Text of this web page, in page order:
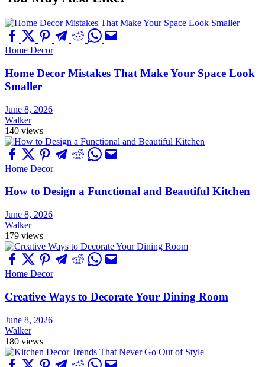
Home Decor
Home Decor Mistakes That Make Your Space Look
Smaller
June 8, 2026
Walker
140 views
Home Decor
How to Design a Functional and Beautiful Kitchen
June 8, 2026
Walker
179 views
Home Decor
Creative Ways to Decorate Your Dining Room
June 8, 2026
Walker
180 views